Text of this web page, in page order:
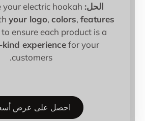
الحل:your electric hookah
your logo,colors,features
to ensure each product is a
a-kind experiencefor your
customers.
احصل على عرض أسعار